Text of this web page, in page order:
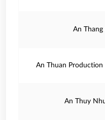
An Thang
An Thuan Production
An Thuy